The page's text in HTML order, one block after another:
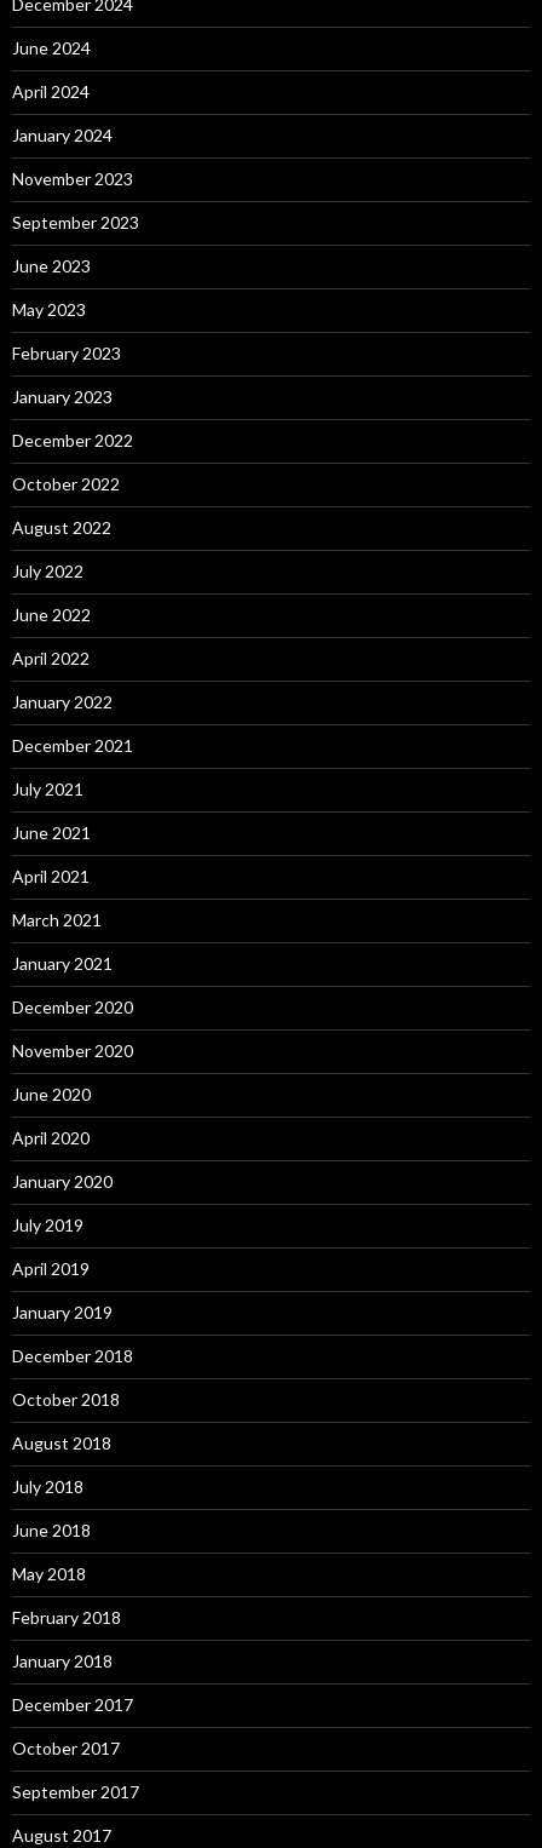
December 2024
June 2024
April 2024
January 2024
November 2023
September 2023
June 2023
May 2023
February 2023
January 2023
December 2022
October 2022
August 2022
July 2022
June 2022
April 2022
January 2022
December 2021
July 2021
June 2021
April 2021
March 2021
January 2021
December 2020
November 2020
June 2020
April 2020
January 2020
July 2019
April 2019
January 2019
December 2018
October 2018
August 2018
July 2018
June 2018
May 2018
February 2018
January 2018
December 2017
October 2017
September 2017
August 2017